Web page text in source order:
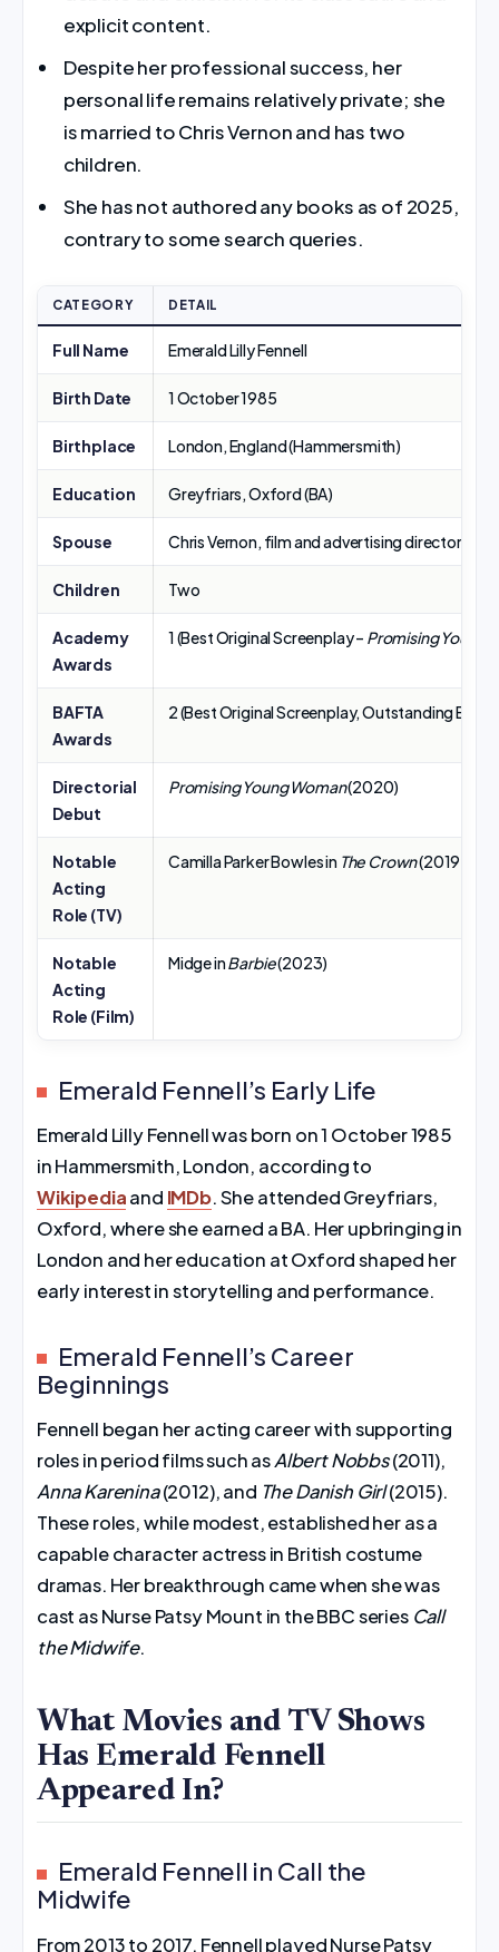
explicit content.
Despite her professional success, her
personal life remains relatively private; she
is married to Chris Vernon and has two
children.
She has not authored any books as of 2025,
contrary to some search queries.
CATEGORY DETAIL
Full Name Emerald Lilly Fennell
Birth Date 1 October 1985
Birthplace London, England (Hammersmith)
Education Greyfriars, Oxford (BA)
Spouse Chris Vernon, film and advertising director/
Children Two
Academy
Awards
1 (Best Original Screenplay – Promising Young
BAFTA
Awards
2 (Best Original Screenplay, Outstanding
Directorial
Debut
Promising Young Woman(2020)
Notable
Acting
Role (TV)
Camilla Parker Bowles in The Crown
Notable
Acting
Role (Film)
Midge inBarbie(2023)
Emerald Fennell’s Early Life
Emerald Lilly Fennell was born on 1 October 1985
in Hammersmith, London, according to
Wikipediaand IMDb. She attended Greyfriars,
Oxford, where she earned a BA. Her upbringing in
London and her education at Oxford shaped her
early interest in storytelling and performance.
Emerald Fennell’s Career
Beginnings
Fennell began her acting career with supporting
roles in period films such asAlbert Nobbs(2011),
Anna Karenina(2012), and The Danish Girl(2015).
These roles, while modest, established her as a
capable character actress in British costume
dramas. Her breakthrough came when she was
cast as Nurse Patsy Mount in the BBC series Call
the Midwife.
What Movies and TV Shows
Has Emerald Fennell
Appeared In?
Emerald Fennell in Call the
Midwife
From 2013 to 2017, Fennell played Nurse Patsy